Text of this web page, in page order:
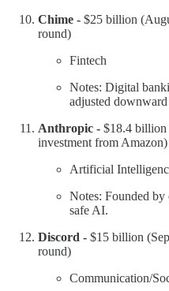
Chime - $25 billion
round)
Fintech
Notes: Digital
adjusted
Anthropic - $18.4 billion
investment from Amazon)
Artificial
Notes: Founded by
safe AI.
Discord - $15 billion
round)
Communication/